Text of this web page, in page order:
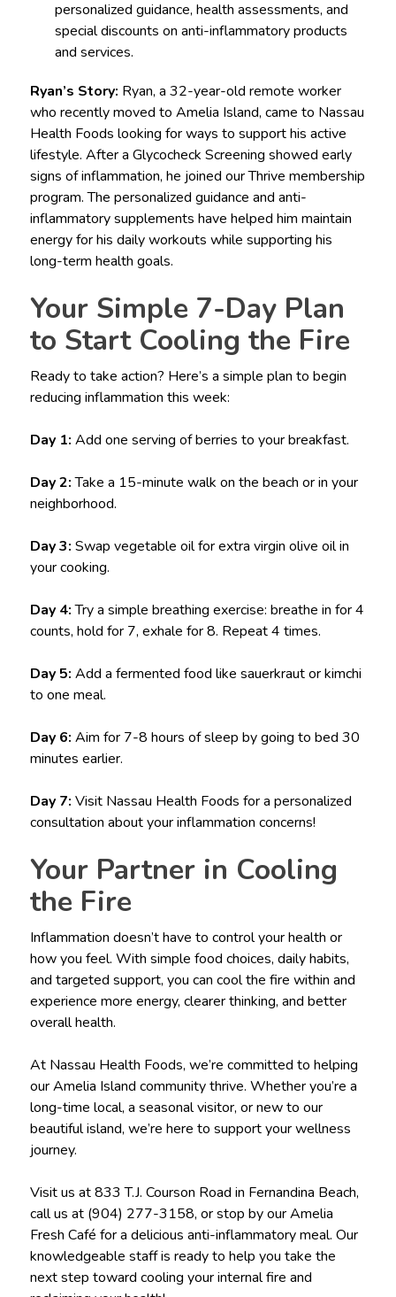
personalized guidance, health assessments, and
special discounts on anti-inflammatory products
and services.
Ryan’s Story: Ryan, a 32-year-old remote worker
who recently moved to Amelia Island, came to Nassau
Health Foods looking for ways to support his active
lifestyle. After a Glycocheck Screening showed early
signs of inflammation, he joined our Thrive membership
program. The personalized guidance and anti-
inflammatory supplements have helped him maintain
energy for his daily workouts while supporting his
long-term health goals.
Your Simple 7-Day Plan
to Start Cooling the Fire
Ready to take action? Here’s a simple plan to begin
reducing inflammation this week:
Day 1: Add one serving of berries to your breakfast.
Day 2:Take a 15-minute walk on the beach or in your
neighborhood.
Day 3: Swap vegetable oil for extra virgin olive oil in
your cooking.
Day 4:Try a simple breathing exercise: breathe in for 4
counts, hold for 7, exhale for 8. Repeat 4 times.
Day 5: Add a fermented food like sauerkraut or kimchi
to one meal.
Day 6: Aim for 7-8 hours of sleep by going to bed 30
minutes earlier.
Day 7: Visit Nassau Health Foods for a personalized
consultation about your inflammation concerns!
Your Partner in Cooling
the Fire
Inflammation doesn’t have to control your health or
how you feel. With simple food choices, daily habits,
and targeted support, you can cool the fire within and
experience more energy, clearer thinking, and better
overall health.
At Nassau Health Foods, we’re committed to helping
our Amelia Island community thrive. Whether you’re a
long-time local, a seasonal visitor, or new to our
beautiful island, we’re here to support your wellness
journey.
Visit us at 833 T.J. Courson Road in Fernandina Beach,
call us at (904) 277-3158, or stop by our Amelia
Fresh Café for a delicious anti-inflammatory meal. Our
knowledgeable staff is ready to help you take the
next step toward cooling your internal fire and